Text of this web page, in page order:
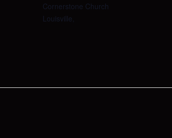
Cornerstone Church
Louisville